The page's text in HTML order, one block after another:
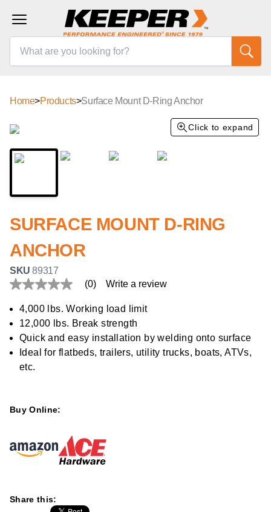
Home>Products>Surface Mount D-Ring Anchor
Click to expand
SURFACE MOUNT D-RING
ANCHOR
SKU89317
No
value
Same
page
link.
(0) Write a review
4,000 lbs. Working load limit
12,000 lbs. Break strength
Quick and easy installation by welding onto surface
Ideal for flatbeds, trailers, utility trucks, boats, ATVs,
etc.
Buy Online:
Share this: